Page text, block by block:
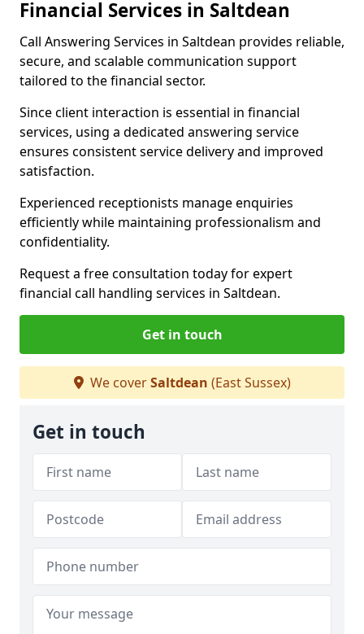
Financial Services in Saltdean
Call Answering Services in Saltdean provides reliable,
secure, and scalable communication support
tailored to the financial sector.
Since client interaction is essential in financial
services, using a dedicated answering service
ensures consistent service delivery and improved
satisfaction.
Experienced receptionists manage enquiries
efficiently while maintaining professionalism and
confidentiality.
Request a free consultation today for expert
financial call handling services in Saltdean.
Get in touch
We coverSaltdean (East Sussex)
Get in touch